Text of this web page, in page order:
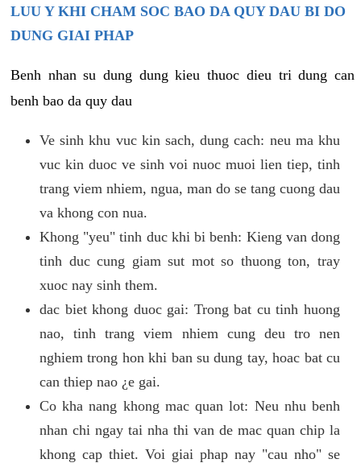
LUU Y KHI CHAM SOC BAO DA QUY DAU BI DO
DUNG GIAI PHAP
Benh nhan su dung dung kieu thuoc dieu tri dung can
benh bao da quy dau
Ve sinh khu vuc kin sach, dung cach: neu ma khu
vuc kin duoc ve sinh voi nuoc muoi lien tiep, tinh
trang viem nhiem, ngua, man do se tang cuong dau
va khong con nua.
Khong "yeu" tinh duc khi bi benh: Kieng van dong
tinh duc cung giam sut mot so thuong ton, tray
xuoc nay sinh them.
dac biet khong duoc gai: Trong bat cu tinh huong
nao, tinh trang viem nhiem cung deu tro nen
nghiem trong hon khi ban su dung tay, hoac bat cu
can thiep nao ¿e gai.
Co kha nang khong mac quan lot: Neu nhu benh
nhan chi ngay tai nha thi van de mac quan chip la
khong cap thiet. Voi giai phap nay "cau nho" se